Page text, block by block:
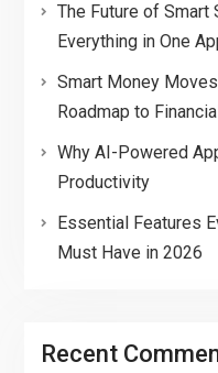
The Future of Smart
Everything in One
Smart Money
Roadmap to
Why AI-Powered
Productivity
Essential Features
Must Have in 2026
Recent